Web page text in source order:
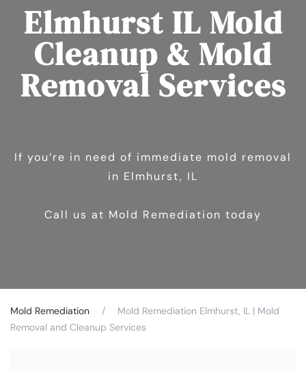
Elmhurst IL Mold
Cleanup & Mold
Removal Services
If you’re in need of immediate mold removal
in Elmhurst, IL
Call us at Mold Remediation today
Mold Remediation
Mold Remediation Elmhurst, IL | Mold
Removal and Cleanup Services